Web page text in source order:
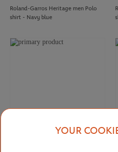
Roland-Garros Heritage men Polo
shirt - Navy blue
YOUR